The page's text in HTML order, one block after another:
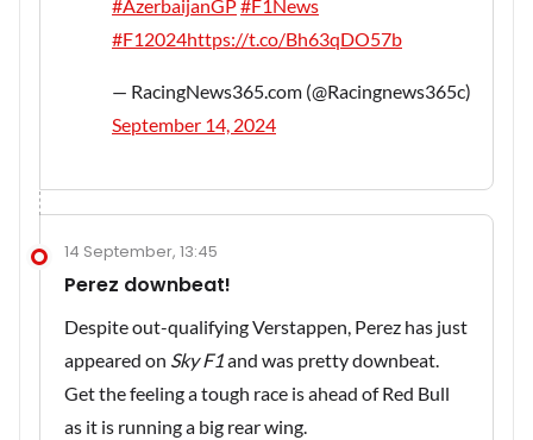
#AzerbaijanGP#F1News
#F12024https://t.co/Bh63qDO57b
— RacingNews365.com (@Racingnews365c)
September 14, 2024
14 September, 13:45
Perez downbeat!
Despite out-qualifying Verstappen, Perez has just
appeared on Sky F1and was pretty downbeat.
Get the feeling a tough race is ahead of Red Bull
as it is running a big rear wing.